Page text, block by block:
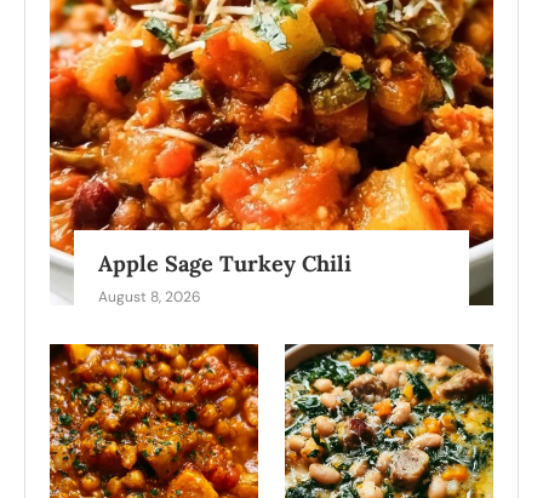
Apple Sage Turkey Chili
August 8, 2026